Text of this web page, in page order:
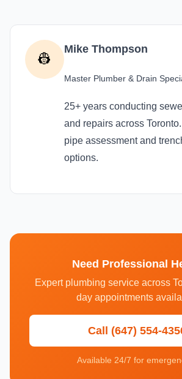
👷
Mike Thompson
Master Plumber & Drain
25+ years conducting
and repairs across
pipe assessment and
options.
Need Professional
Expert plumbing service across
day appointments
Call (647) 554-
Available 24/7 for